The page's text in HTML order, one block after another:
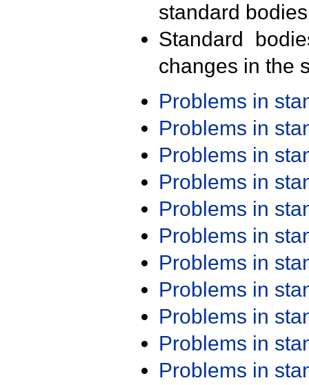
standard
Standard
changes in the
Problems in
Problems in
Problems in
Problems in
Problems in
Problems in
Problems in
Problems in
Problems in
Problems in
Problems in